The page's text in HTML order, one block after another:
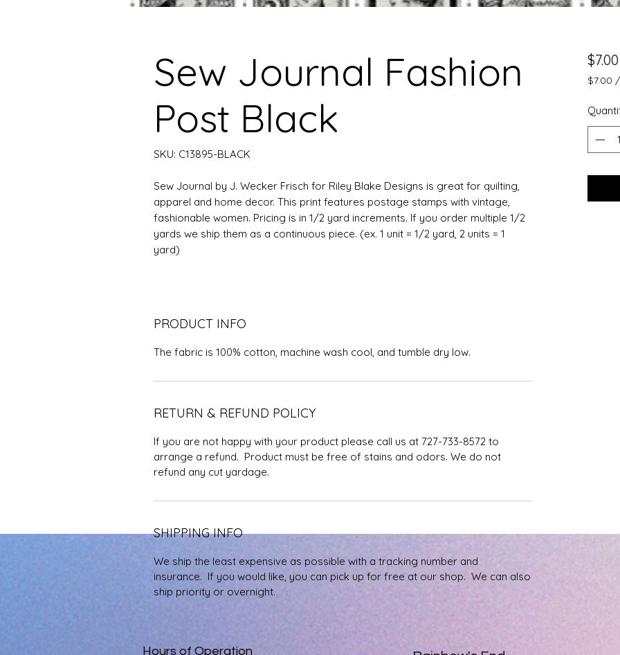
Sew Journal Fashion
Post Black
SKU: C13895-BLACK
Sew Journal by J. Wecker Frisch for Riley Blake Designs is great for quilting,
apparel and home decor. This print features postage stamps with vintage,
fashionable women. Pricing is in 1/2 yard increments. If you order multiple 1/2
yards we ship them as a continuous piece. (ex. 1 unit = 1/2 yard, 2 units = 1
yard)
PRODUCT INFO
The fabric is 100% cotton, machine wash cool, and tumble dry low.
RETURN & REFUND POLICY
If you are not happy with your product please call us at 727-733-8572 to
arrange a refund. Product must be free of stains and odors. We do not
refund any cut yardage.
SHIPPING INFO
We ship the least expensive as possible with a tracking number and
insurance. If you would like, you can pick up for free at our shop. We can also
ship priority or overnight.
$7.00
$7.00 /
per
0.5
Hours of Operation